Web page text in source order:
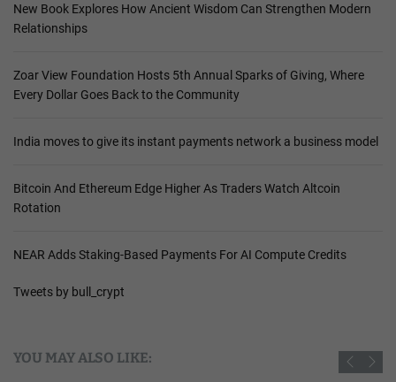
New Book Explores How Ancient Wisdom Can Strengthen Modern
Relationships
Zoar View Foundation Hosts 5th Annual Sparks of Giving, Where
Every Dollar Goes Back to the Community
India moves to give its instant payments network a business model
Bitcoin And Ethereum Edge Higher As Traders Watch Altcoin
Rotation
NEAR Adds Staking-Based Payments For AI Compute Credits
Tweets by bull_crypt
YOU MAY ALSO LIKE: